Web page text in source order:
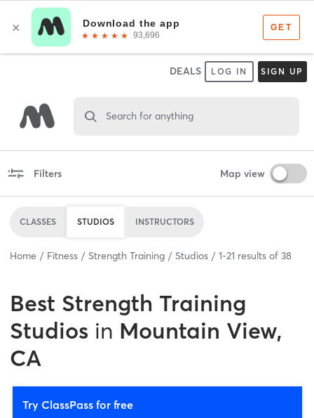
DEALS LOG IN SIGN UP
Search for anything
Filters Map view
CLASSES STUDIOS INSTRUCTORS
Home Fitness Strength Training Studios 1-21 results of 38
Best Strength Training
Studios in Mountain View,
CA
Try ClassPass for free